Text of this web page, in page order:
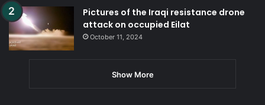
Pictures of the Iraqi resistance drone
attack on occupied Eilat
October 11, 2024
Show More